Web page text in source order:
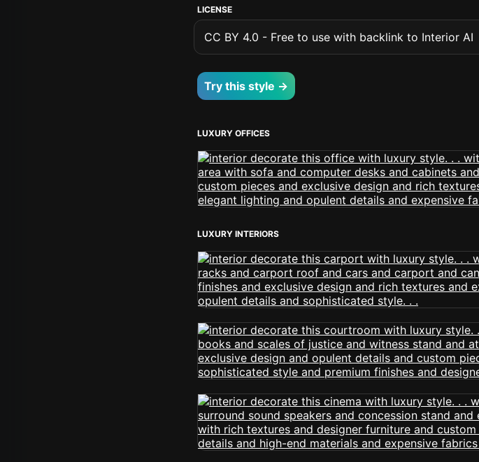
LICENSE
CC BY 4.0 - Free to use with backlink to Interior AI
Try this style →
LUXURY OFFICES
LUXURY INTERIORS